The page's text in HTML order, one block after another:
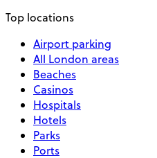
Top locations
Airport parking
All London areas
Beaches
Casinos
Hospitals
Hotels
Parks
Ports